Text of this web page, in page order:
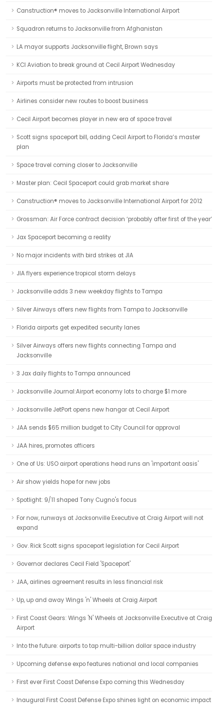
Canstruction® moves to Jacksonville International Airport
Squadron returns to Jacksonville from Afghanistan
LA mayor supports Jacksonville flight, Brown says
KCI Aviation to break ground at Cecil Airport Wednesday
Airports must be protected from intrusion
Airlines consider new routes to boost business
Cecil Airport becomes player in new era of space travel
Scott signs spaceport bill, adding Cecil Airport to Florida’s master
plan
Space travel coming closer to Jacksonville
Master plan: Cecil Spaceport could grab market share
Canstruction® moves to Jacksonville International Airport for 2012
Grossman: Air Force contract decision ‘probably after first of the year’
Jax Spaceport becoming a reality
No major incidents with bird strikes at JIA
JIA flyers experience tropical storm delays
Jacksonville adds 3 new weekday flights to Tampa
Silver Airways offers new flights from Tampa to Jacksonville
Florida airports get expedited security lanes
Silver Airways offers new flights connecting Tampa and
Jacksonville
3 Jax daily flights to Tampa announced
Jacksonville Journal:Airport economy lots to charge $1 more
Jacksonville JetPort opens new hangar at Cecil Airport
JAA sends $65 million budget to City Council for approval
JAA hires, promotes officers
One of Us: USO airport operations head runs an 'important oasis'
Air show yields hope for new jobs
Spotlight: 9/11 shaped Tony Cugno's focus
For now, runways at Jacksonville Executive at Craig Airport will not
expand
Gov. Rick Scott signs spaceport legislation for Cecil Airport
Governor declares Cecil Field 'Spaceport'
JAA, airlines agreement results in less financial risk
Up, up and away Wings 'n' Wheels at Craig Airport
First Coast Gears: Wings 'N' Wheels at Jacksonville Executive at Craig
Airport
Into the future: airports to tap multi-billion dollar space industry
Upcoming defense expo features national and local companies
First ever First Coast Defense Expo coming this Wednesday
Inaugural First Coast Defense Expo shines light on economic impact